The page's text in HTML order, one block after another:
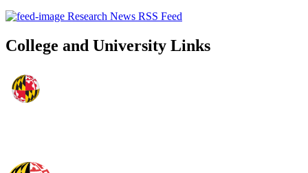
Research News RSS Feed
College and University Links